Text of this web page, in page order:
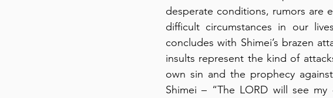
desperate conditions, rumors are
difficult circumstances in our
concludes with Shimei’s brazen
insults represent the kind of
own sin and the prophecy
Shimei – “The LORD will see